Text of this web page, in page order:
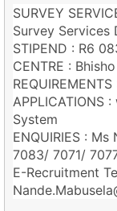
SURVEY
Survey Services
STIPEND : R6
CENTRE : Bhisho
APPLICATIONS
System
ENQUIRIES :
7083/ 7071/
E-Recruitment